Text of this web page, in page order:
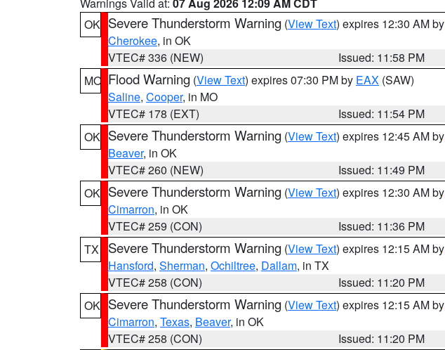
OK Severe Thunderstorm Warning (View Text) expires 12:30 AM by
Cherokee, in OK
VTEC# 336 (NEW)
Issued: 11:58 PM
MO Flood Warning (View Text) expires 07:30 PM by EAX (SAW)
Saline, Cooper, in MO
VTEC# 178 (EXT)
Issued: 11:54 PM
OK Severe Thunderstorm Warning (View Text) expires 12:45 AM by
Beaver, in OK
VTEC# 260 (NEW)
Issued: 11:49 PM
OK Severe Thunderstorm Warning (View Text) expires 12:30 AM by
Cimarron, in OK
VTEC# 259 (CON)
Issued: 11:36 PM
TX
Severe Thunderstorm Warning (View Text) expires 12:15 AM by
Hansford, Sherman, Ochiltree, Dallam, in TX
VTEC# 258 (CON)
Issued: 11:20 PM
OK Severe Thunderstorm Warning (View Text) expires 12:15 AM by
Cimarron, Texas, Beaver, in OK
VTEC# 258 (CON)
Issued: 11:20 PM